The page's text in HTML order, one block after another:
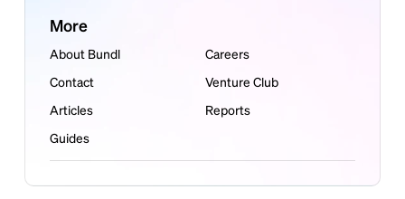
More
About Bundl
Careers
Contact
Venture Club
Articles
Reports
Guides